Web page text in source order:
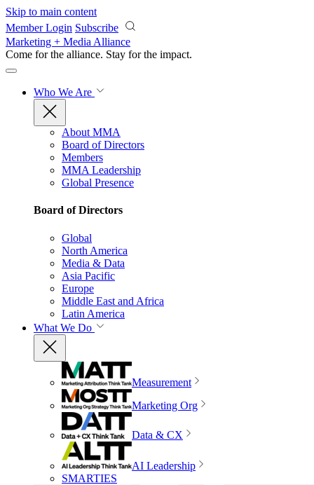
Skip to main content
Member Login Subscribe
Marketing + Media Alliance
Come for the alliance. Stay for the impact.
Who We Are
About MMA
Board of Directors
Members
MMA Leadership
Global Presence
Board of Directors
Global
North America
Media & Data
Asia Pacific
Europe
Middle East and Africa
Latin America
What We Do
Measurement
Marketing Org
Data & CX
AI Leadership
SMARTIES